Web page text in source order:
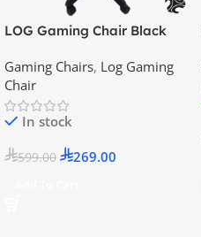
LOG Gaming Chair Black
Gaming Chairs, Log Gaming
Chair
In stock
599.00 269.00